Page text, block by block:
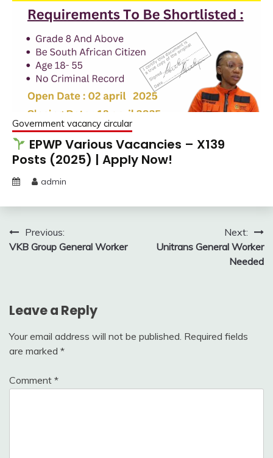
Government vacancy circular
EPWP Various Vacancies – X139
Posts (2025) | Apply Now!
admin
Post
navigation
Previous:
VKB Group General Worker
Next:
Unitrans General Worker
Needed
Leave a Reply
Your email address will not be published. Required fields
are marked *
Comment *